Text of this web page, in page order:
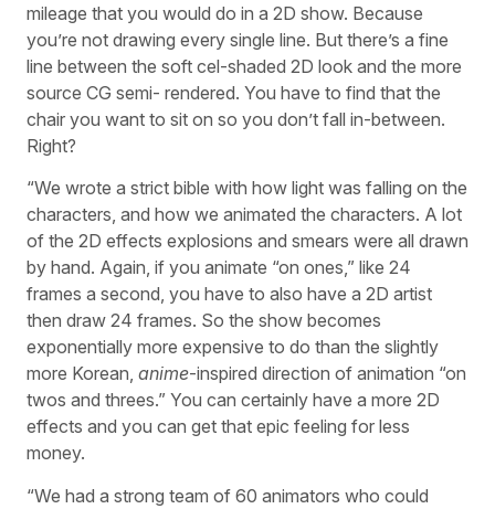
mileage that you would do in a 2D show. Because
you’re not drawing every single line. But there’s a fine
line between the soft cel-shaded 2D look and the more
source CG semi- rendered. You have to find that the
chair you want to sit on so you don’t fall in-between.
Right?
“We wrote a strict bible with how light was falling on the
characters, and how we animated the characters. A lot
of the 2D effects explosions and smears were all drawn
by hand. Again, if you animate “on ones,” like 24
frames a second, you have to also have a 2D artist
then draw 24 frames. So the show becomes
exponentially more expensive to do than the slightly
more Korean, anime-inspired direction of animation “on
twos and threes.” You can certainly have a more 2D
effects and you can get that epic feeling for less
money.
“We had a strong team of 60 animators who could